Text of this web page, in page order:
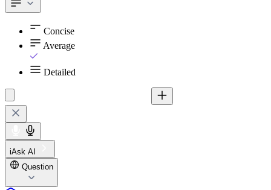
Concise
Average
Detailed
iAsk AI
Question